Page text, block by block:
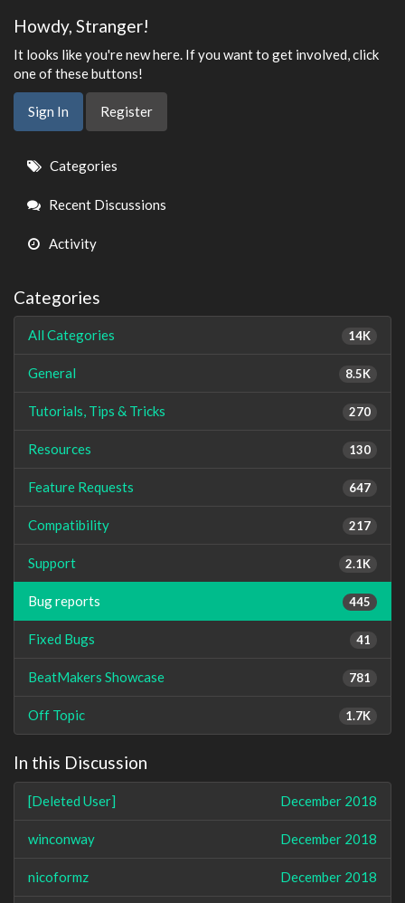
Howdy, Stranger!
It looks like you're new here. If you want to get involved, click
one of these buttons!
Sign In Register
Quick
Links
Categories
Recent Discussions
Activity
Categories
14K
All Categories
8.5K
General
270
Tutorials, Tips & Tricks
130
Resources
647
Feature Requests
217
Compatibility
2.1K
Support
445
Bug reports
41
Fixed Bugs
781
BeatMakers Showcase
1.7K
Off Topic
In this Discussion
December 2018
[Deleted User]
December 2018
winconway
December 2018
nicoformz